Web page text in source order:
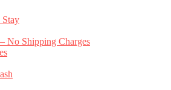
Stay
No Shipping Charges